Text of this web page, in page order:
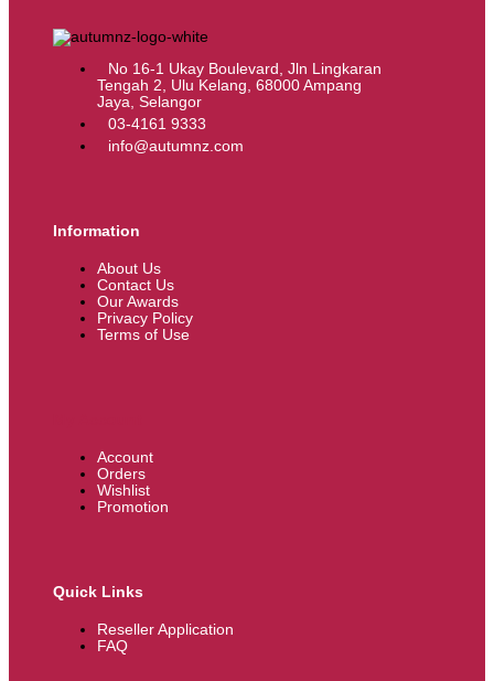
No 16-1 Ukay Boulevard, Jln Lingkaran
Tengah 2, Ulu Kelang, 68000 Ampang
Jaya, Selangor
03-4161 9333
info@autumnz.com
Information
About Us
Contact Us
Our Awards
Privacy Policy
Terms of Use
Account
Orders
Wishlist
Promotion
Quick Links
Reseller Application
FAQ